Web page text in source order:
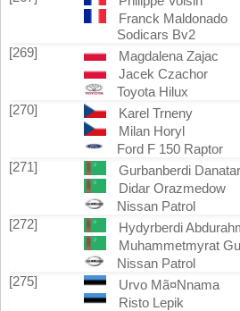
Franck Maldonado
Sodicars Bv2
[269]
Magdalena Zajac
Jacek Czachor
Toyota Hilux
[270]
Karel Trneny
Milan Horyl
Ford F 150 Raptor
[271]
Gurbanberdi
Didar Orazmedow
Nissan Patrol
[272]
Hydyrberdi
Muhammetmyrat
Nissan Patrol
[275]
Urvo Mã¤Nnama
Risto Lepik